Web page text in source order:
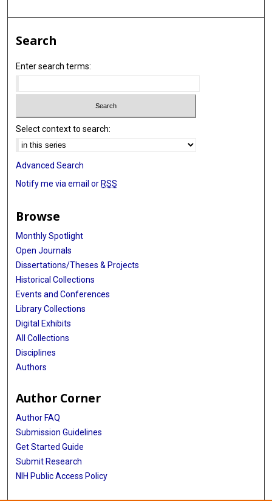
Search
Enter search terms:
Select context to search:
Advanced Search
Notify me via email or RSS
Browse
Monthly Spotlight
Open Journals
Dissertations/Theses & Projects
Historical Collections
Events and Conferences
Library Collections
Digital Exhibits
All Collections
Disciplines
Authors
Author Corner
Author FAQ
Submission Guidelines
Get Started Guide
Submit Research
NIH Public Access Policy